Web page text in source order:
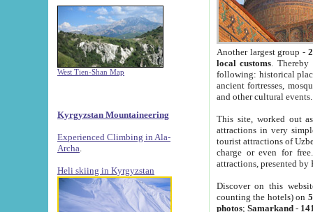
West Tien-Shan Map
Kyrgyzstan Mountaineering
Experienced Climbing in Ala-
Archa
Heli skiing in Kyrgyzstan
Another largest group -
local customs. Thereby
following: historical
ancient fortresses,
and other cultural events.
This site, worked out
attractions in very
tourist attractions of
charge or even for
attractions, presented by
Discover on this
counting the hotels) on
photos; Samarkand-